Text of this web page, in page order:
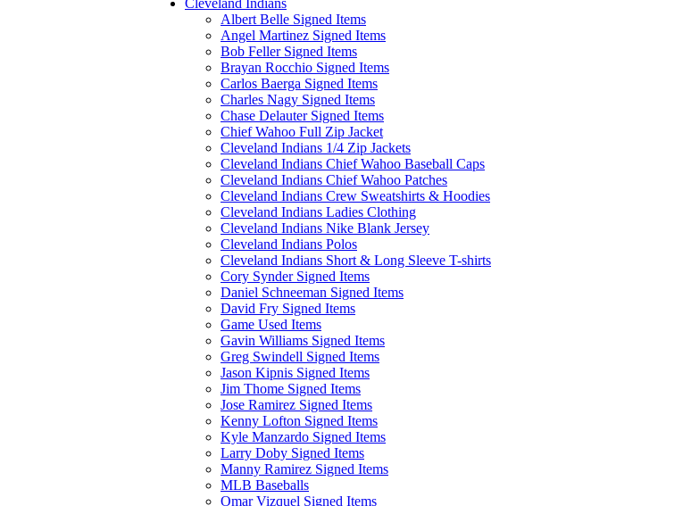
Cleveland Indians
Albert Belle Signed Items
Angel Martinez Signed Items
Bob Feller Signed Items
Brayan Rocchio Signed Items
Carlos Baerga Signed Items
Charles Nagy Signed Items
Chase Delauter Signed Items
Chief Wahoo Full Zip Jacket
Cleveland Indians 1/4 Zip Jackets
Cleveland Indians Chief Wahoo Baseball Caps
Cleveland Indians Chief Wahoo Patches
Cleveland Indians Crew Sweatshirts & Hoodies
Cleveland Indians Ladies Clothing
Cleveland Indians Nike Blank Jersey
Cleveland Indians Polos
Cleveland Indians Short & Long Sleeve T-shirts
Cory Synder Signed Items
Daniel Schneeman Signed Items
David Fry Signed Items
Game Used Items
Gavin Williams Signed Items
Greg Swindell Signed Items
Jason Kipnis Signed Items
Jim Thome Signed Items
Jose Ramirez Signed Items
Kenny Lofton Signed Items
Kyle Manzardo Signed Items
Larry Doby Signed Items
Manny Ramirez Signed Items
MLB Baseballs
Omar Vizquel Signed Items